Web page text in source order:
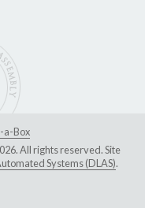
a-Box
All rights reserved. Site
Systems (DLAS).